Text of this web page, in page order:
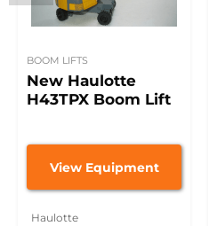
BOOM LIFTS
New Haulotte
H43TPX Boom Lift
View Equipment
Haulotte